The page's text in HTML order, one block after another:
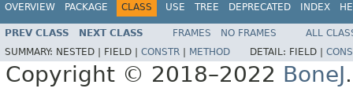
OVERVIEW PACKAGE CLASS USE TREE DEPRECATED INDEX
PREV CLASS NEXT CLASS FRAMES NO FRAMES
ALL
SUMMARY: NESTED | FIELD | CONSTR METHOD DETAIL: FIELD |
Copyright © 2018–2022 BoneJ